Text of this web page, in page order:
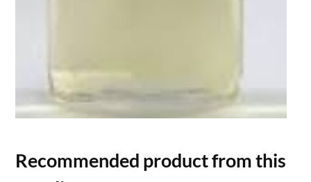
Recommended product from this